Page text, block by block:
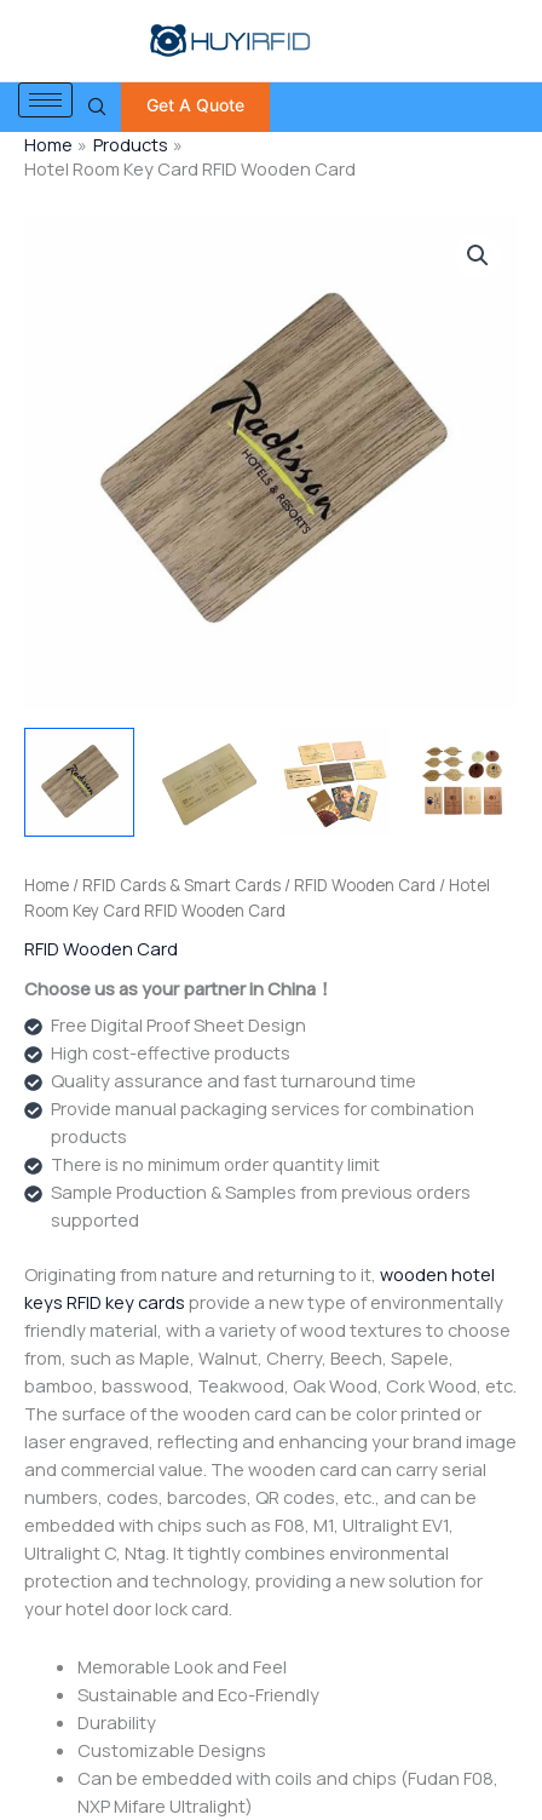
Get A Quote
Home
Products
Hotel Room Key Card RFID Wooden Card
Home / RFID Cards & Smart Cards / RFID Wooden Card / Hotel
Room Key Card RFID Wooden Card
RFID Wooden Card
Choose us as your partner in China！
Free Digital Proof Sheet Design
High cost-effective products
Quality assurance and fast turnaround time
Provide manual packaging services for combination
products
There is no minimum order quantity limit
Sample Production & Samples from previous orders
supported
Originating from nature and returning to it, wooden hotel
keys RFID key cards provide a new type of environmentally
friendly material, with a variety of wood textures to choose
from, such as Maple, Walnut, Cherry, Beech, Sapele,
bamboo, basswood, Teakwood, Oak Wood, Cork Wood, etc.
The surface of the wooden card can be color printed or
laser engraved, reflecting and enhancing your brand image
and commercial value. The wooden card can carry serial
numbers, codes, barcodes, QR codes, etc., and can be
embedded with chips such as F08, M1, Ultralight EV1,
Ultralight C, Ntag. It tightly combines environmental
protection and technology, providing a new solution for
your hotel door lock card.
Memorable Look and Feel
Sustainable and Eco-Friendly
Durability
Customizable Designs
Can be embedded with coils and chips (Fudan F08,
NXP Mifare Ultralight)